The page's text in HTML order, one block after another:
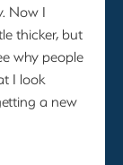
Now I
thicker, but
why people
I look
a new